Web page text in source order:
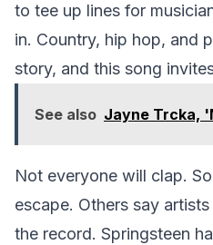
to tee up lines for
in. Country, hip hop, and
story, and this song
See also Jayne Trcka,
Not everyone will clap.
escape. Others say
the record. Springsteen